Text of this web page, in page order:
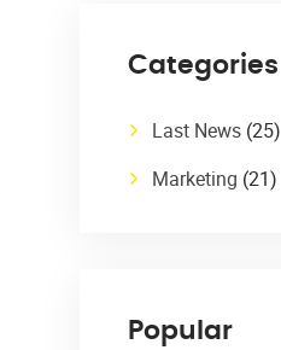
Categories
Last News (25)
Marketing (21)
Popular